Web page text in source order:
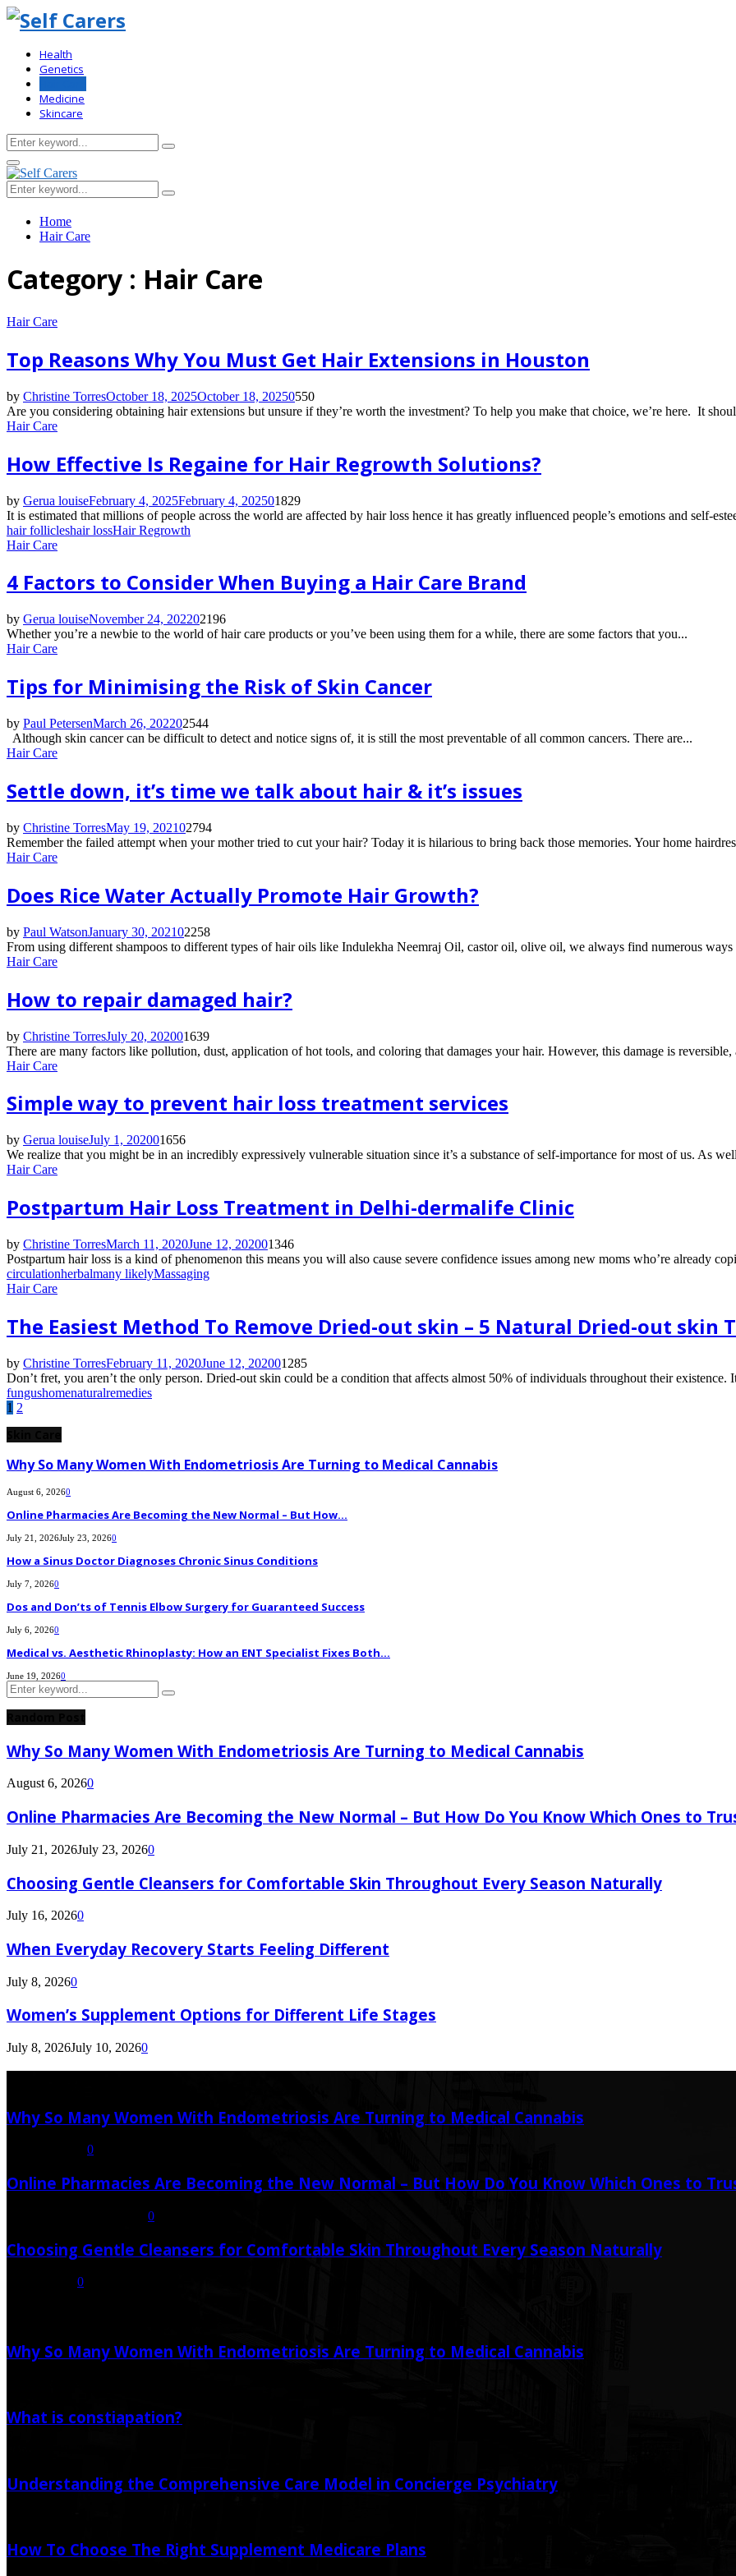
Health
Genetics
Medicine
Skincare
Search
for:
Search
Primary
Menu
Search
for:
Search
Home
Hair Care
Category : Hair Care
Hair Care
Top Reasons Why You Must Get Hair Extensions in Houston
by Christine TorresOctober 18, 2025October 18, 20250550
Are you considering obtaining hair extensions but unsure if they’re worth the investment? To help you make that choice, we’re here. It
Hair Care
How Effective Is Regaine for Hair Regrowth Solutions?
by Gerua louiseFebruary 4, 2025February 4, 202501829
It is estimated that millions of people across the world are affected by hair loss hence it has greatly influenced people’s emotions and self-
hair follicleshair lossHair Regrowth
Hair Care
4 Factors to Consider When Buying a Hair Care Brand
by Gerua louiseNovember 24, 202202196
Whether you’re a newbie to the world of hair care products or you’ve been using them for a while, there are some factors that you...
Hair Care
Tips for Minimising the Risk of Skin Cancer
by Paul PetersenMarch 26, 202202544
Although skin cancer can be difficult to detect and notice signs of, it is still the most preventable of all common cancers. There are...
Hair Care
Settle down, it’s time we talk about hair & it’s issues
by Christine TorresMay 19, 202102794
Remember the failed attempt when your mother tried to cut your hair? Today it is hilarious to bring back those memories. Your home
Hair Care
Does Rice Water Actually Promote Hair Growth?
by Paul WatsonJanuary 30, 202102258
From using different shampoos to different types of hair oils like Indulekha Neemraj Oil, castor oil, olive oil, we always find numerous ways
Hair Care
How to repair damaged hair?
by Christine TorresJuly 20, 202001639
There are many factors like pollution, dust, application of hot tools, and coloring that damages your hair. However, this damage is reversible,
Hair Care
Simple way to prevent hair loss treatment services
by Gerua louiseJuly 1, 202001656
We realize that you might be in an incredibly expressively vulnerable situation since it’s a substance of self-importance for most of us. As
Hair Care
Postpartum Hair Loss Treatment in Delhi-dermalife Clinic
by Christine TorresMarch 11, 2020June 12, 202001346
Postpartum hair loss is a kind of phenomenon this means you will also cause severe confidence issues among new moms who’re already
circulationherbalmany likelyMassaging
Hair Care
The Easiest Method To Remove Dried-out skin – 5 Natural Dried-out skin
by Christine TorresFebruary 11, 2020June 12, 202001285
Don’t fret, you aren’t the only person. Dried-out skin could be a condition that affects almost 50% of individuals throughout their existence.
fungushomenaturalremedies
Posts
pagination
1 2
Why So Many Women With Endometriosis Are Turning to Medical Cannabis
August 6, 20260
Online Pharmacies Are Becoming the New Normal – But How...
July 21, 2026July 23, 20260
How a Sinus Doctor Diagnoses Chronic Sinus Conditions
July 7, 20260
Dos and Don’ts of Tennis Elbow Surgery for Guaranteed Success
July 6, 20260
Medical vs. Aesthetic Rhinoplasty: How an ENT Specialist Fixes Both...
June 19, 20260
Search
for:
Search
Why So Many Women With Endometriosis Are Turning to Medical Cannabis
August 6, 20260
Online Pharmacies Are Becoming the New Normal – But How Do You Know Which Ones to
July 21, 2026July 23, 20260
Choosing Gentle Cleansers for Comfortable Skin Throughout Every Season Naturally
July 16, 20260
When Everyday Recovery Starts Feeling Different
July 8, 20260
Women’s Supplement Options for Different Life Stages
July 8, 2026July 10, 20260
Why So Many Women With Endometriosis Are Turning to Medical Cannabis
0
Online Pharmacies Are Becoming the New Normal – But How Do You Know Which Ones to
0
Choosing Gentle Cleansers for Comfortable Skin Throughout Every Season Naturally
0
Why So Many Women With Endometriosis Are Turning to Medical Cannabis
What is constiapation?
Understanding the Comprehensive Care Model in Concierge Psychiatry
How To Choose The Right Supplement Medicare Plans